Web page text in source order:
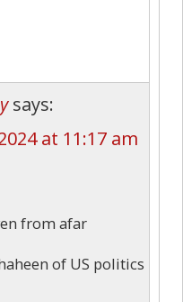
says:
at 11:17 am
from afar
of US politics